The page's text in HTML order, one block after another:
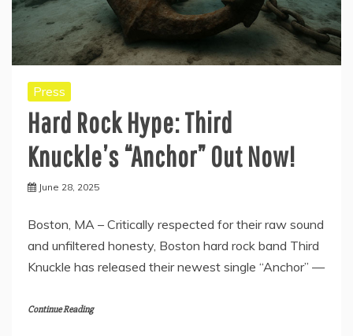
Press
Hard Rock Hype: Third
Knuckle’s “Anchor” Out Now!
June 28, 2025
Boston, MA – Critically respected for their raw sound
and unfiltered honesty, Boston hard rock band Third
Knuckle has released their newest single “Anchor” —
Continue Reading